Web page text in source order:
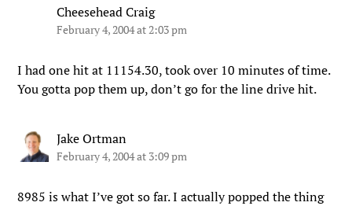
Cheesehead Craig
February 4, 2004 at 2:03 pm
I had one hit at 11154.30, took over 10 minutes of time.
You gotta pop them up, don’t go for the line drive hit.
Jake Ortman
February 4, 2004 at 3:09 pm
8985 is what I’ve got so far. I actually popped the thing